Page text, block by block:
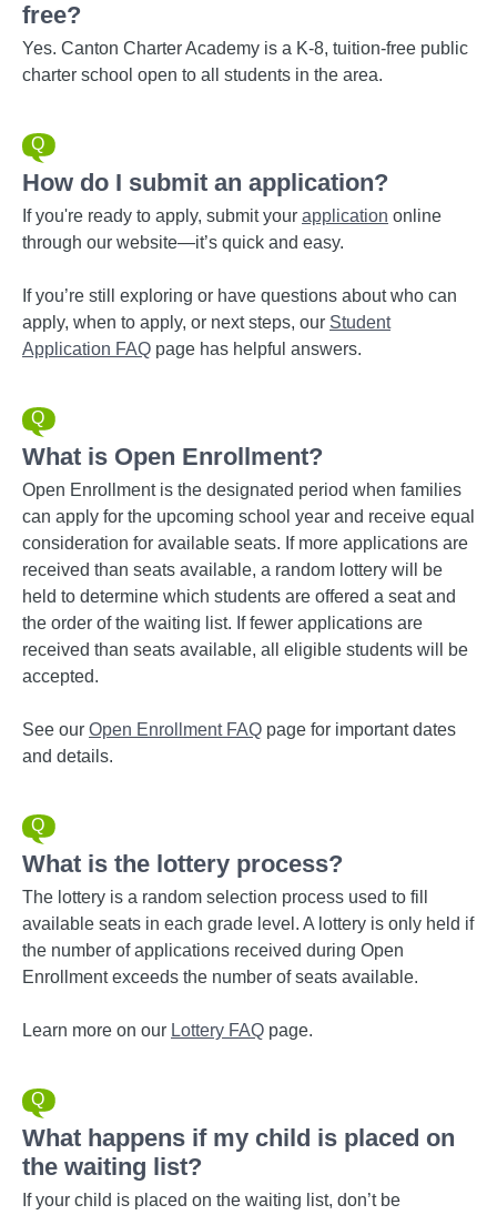
free?
Yes. Canton Charter Academy is a K-8, tuition-free public
charter school open to all students in the area.
How do I submit an application?
If you're ready to apply, submit your application online
through our website—it’s quick and easy.
If you’re still exploring or have questions about who can
apply, when to apply, or next steps, our Student
Application FAQ page has helpful answers.
What is Open Enrollment?
Open Enrollment is the designated period when families
can apply for the upcoming school year and receive equal
consideration for available seats. If more applications are
received than seats available, a random lottery will be
held to determine which students are offered a seat and
the order of the waiting list. If fewer applications are
received than seats available, all eligible students will be
accepted.
See our Open Enrollment FAQ page for important dates
and details.
What is the lottery process?
The lottery is a random selection process used to fill
available seats in each grade level. A lottery is only held if
the number of applications received during Open
Enrollment exceeds the number of seats available.
Learn more on our Lottery FAQ page.
What happens if my child is placed on
the waiting list?
If your child is placed on the waiting list, don’t be